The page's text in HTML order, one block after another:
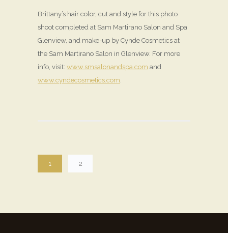
Brittany’s hair color, cut and style for this photo
shoot completed at Sam Martirano Salon and Spa
Glenview, and make-up by Cynde Cosmetics at
the Sam Martirano Salon in Glenview. For more
info, visit: www.smsalonandspa.com and
www.cyndecosmetics.com.
1 2